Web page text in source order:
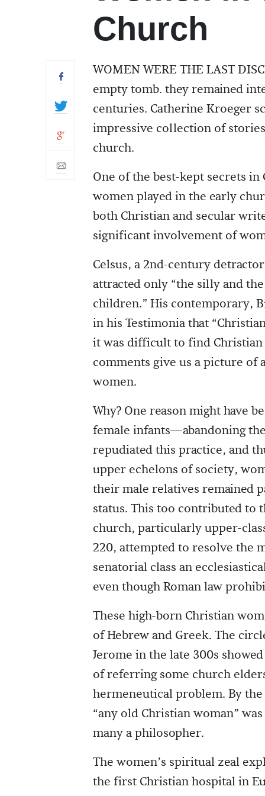
Church
WOMEN WERE THE LAST
empty tomb. they remained
centuries. Catherine Kroeger
impressive collection of
church.
One of the best-kept secrets
women played in the early
both Christian and secular
significant involvement of
Celsus, a 2nd-century
attracted only “the silly and
children.” His contemporary,
in his Testimonia that
it was difficult to find Christian
comments give us a picture
women.
Why? One reason might have
female infants—abandoning
repudiated this practice, and
upper echelons of society,
their male relatives remained
status. This too contributed to
church, particularly upper-
220, attempted to resolve the
senatorial class an
even though Roman law
These high-born Christian
of Hebrew and Greek. The
Jerome in the late 300s
of referring some church
hermeneutical problem. By
“any old Christian woman”
many a philosopher.
The women’s spiritual zeal
the first Christian hospital in